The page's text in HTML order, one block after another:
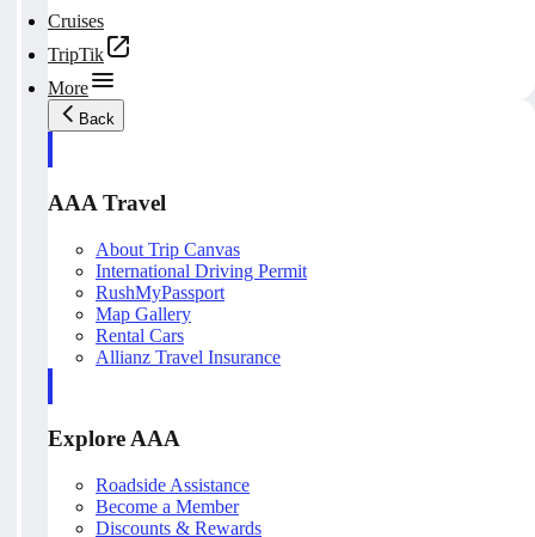
Cruises
TripTik
More
Back
AAA Travel
About Trip Canvas
International Driving Permit
RushMyPassport
Map Gallery
Rental Cars
Allianz Travel Insurance
Explore AAA
Roadside Assistance
Become a Member
Discounts & Rewards